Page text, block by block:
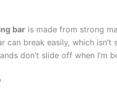
bar is made from strong
can break easily, which
don’t slide off when I’m